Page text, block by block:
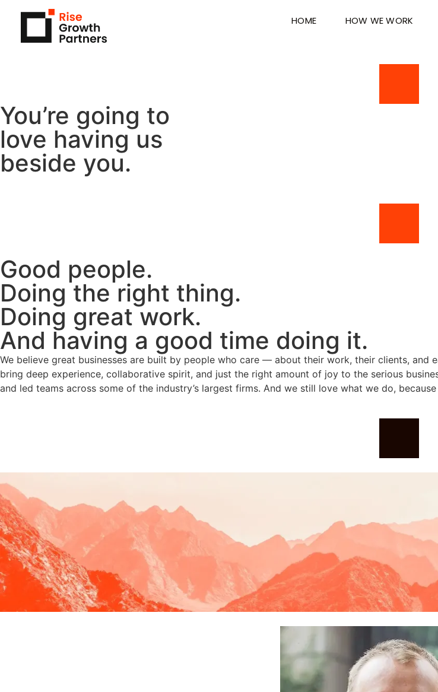
HOME HOW WE WORK
You’re going to
love having us
beside you.
Good people.
Doing the right thing.
Doing great work.
And having a good time doing it.
We believe great businesses are built by people who care — about their work, their clients, and
bring deep experience, collaborative spirit, and just the right amount of joy to the serious
and led teams across some of the industry’s largest firms. And we still love what we do,